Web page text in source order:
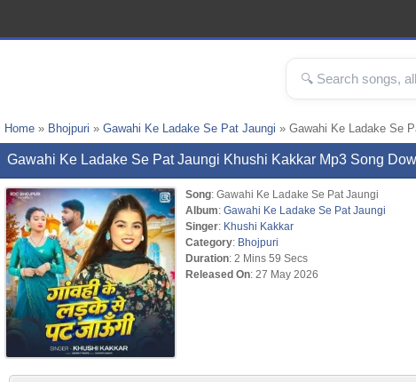
Home » Bhojpuri » Gawahi Ke Ladake Se Pat Jaungi » Gawahi Ke Ladake Se
Gawahi Ke Ladake Se Pat Jaungi Khushi Kakkar Mp3 Song
Song: Gawahi Ke Ladake Se Pat Jaungi
Album: Gawahi Ke Ladake Se Pat Jaungi
Singer: Khushi Kakkar
Category: Bhojpuri
Duration: 2 Mins 59 Secs
Released On: 27 May 2026